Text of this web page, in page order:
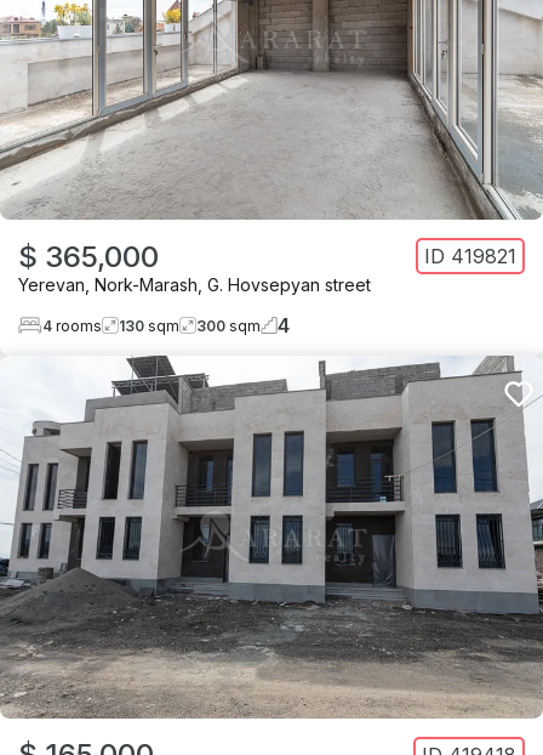
$ 365,000 ID 419821
Yerevan Nork-Marash G. Hovsepyan street
4 rooms 130 sqm 300 sqm 4